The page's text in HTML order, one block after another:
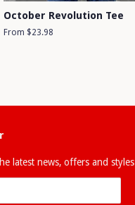
October Revolution Tee
From $23.98
latest news, offers and styles